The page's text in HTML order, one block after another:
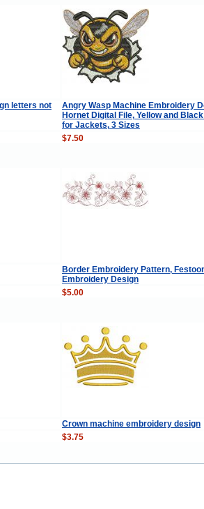
letters not
Angry Wasp Machine Embroidery
Hornet Digital File, Yellow and
for Jackets, 3 Sizes
$7.50
Border Embroidery Pattern,
Embroidery Design
$5.00
Crown machine embroidery design
$3.75